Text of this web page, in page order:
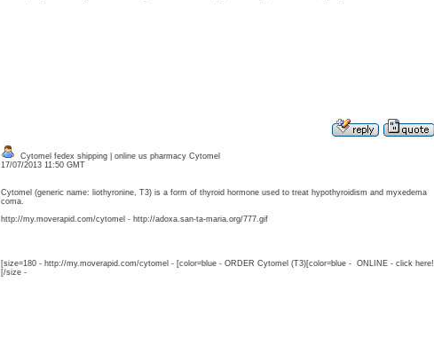
Cytomel fedex shipping | online us pharmacy Cytomel
17/07/2013 11:50 GMT
Cytomel (generic name: liothyronine, T3) is a form of thyroid hormone used to treat hypothyroidism and myxedema
coma.
http://my.moverapid.com/cytomel - http://adoxa.san-ta-maria.org/777.gif
[size=180 - http://my.moverapid.com/cytomel - [color=blue - ORDER Cytomel (T3)[color=blue - ONLINE - click here!
[/size -